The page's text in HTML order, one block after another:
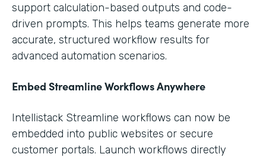
support calculation-based outputs and code-
driven prompts. This helps teams generate more
accurate, structured workflow results for
advanced automation scenarios.
Embed Streamline Workflows Anywhere
Intellistack Streamline workflows can now be
embedded into public websites or secure
customer portals. Launch workflows directly